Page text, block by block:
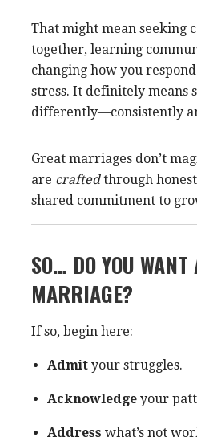
That might mean seeking
together, learning
changing how you
stress. It definitely means
differently—consistently
Great marriages don’t
are craftedthrough
shared commitment to
SO… DO YOU WANT
MARRIAGE?
If so, begin here:
Admit your struggles.
Acknowledge your
Address what’s not